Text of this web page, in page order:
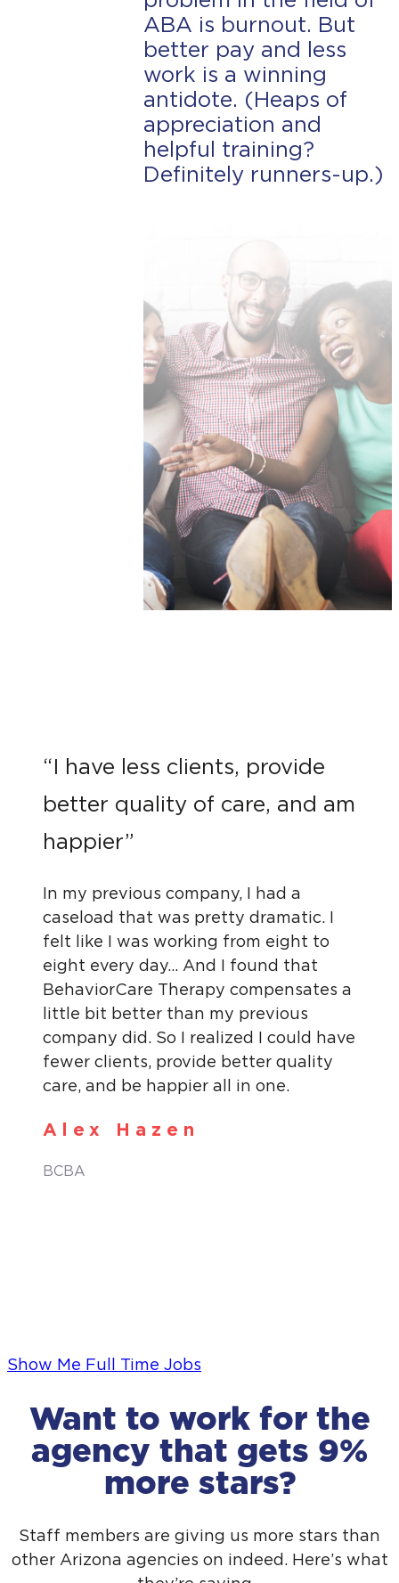
ABA is burnout. But
better pay and less
work is a winning
antidote. (Heaps of
appreciation and
helpful training?
Definitely runners-up.)
“I have less clients, provide
better quality of care, and am
happier”
In my previous company, I had a
caseload that was pretty dramatic. I
felt like I was working from eight to
eight every day… And I found that
BehaviorCare Therapy compensates a
little bit better than my previous
company did. So I realized I could have
fewer clients, provide better quality
care, and be happier all in one.
Alex Hazen
BCBA
Show Me Full Time Jobs
Want to work for the
agency that gets 9%
more stars?
Staff members are giving us more stars than
other Arizona agencies on indeed. Here’s what
No wait list
start.
No wait list
start.